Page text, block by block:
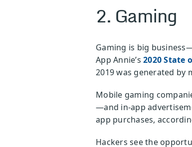
2. Gaming
Gaming is big
App Annie’s 2020 State
2019 was generated by
Mobile gaming
—and in-app
app purchases,
Hackers see the